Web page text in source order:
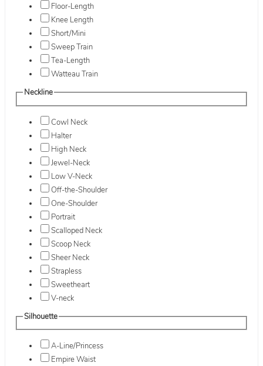
Floor-Length
Knee Length
Short/Mini
Sweep Train
Tea-Length
Watteau Train
Neckline
Cowl Neck
Halter
High Neck
Jewel-Neck
Low V-Neck
Off-the-Shoulder
One-Shoulder
Portrait
Scalloped Neck
Scoop Neck
Sheer Neck
Strapless
Sweetheart
V-neck
Silhouette
A-Line/Princess
Empire Waist